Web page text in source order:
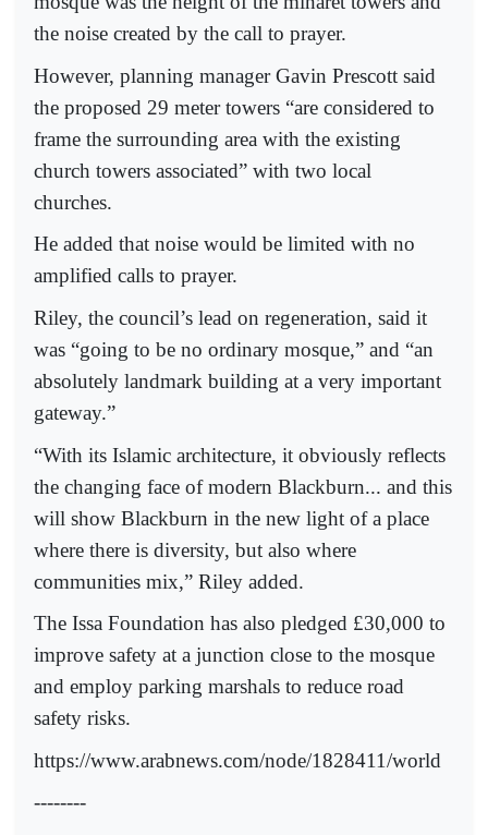
the noise created by the call to prayer.
However, planning manager Gavin Prescott said
the proposed 29 meter towers “are considered to
frame the surrounding area with the existing
church towers associated” with two local
churches.
He added that noise would be limited with no
amplified calls to prayer.
Riley, the council’s lead on regeneration, said it
was “going to be no ordinary mosque,” and “an
absolutely landmark building at a very important
gateway.”
“With its Islamic architecture, it obviously reflects
the changing face of modern Blackburn... and this
will show Blackburn in the new light of a place
where there is diversity, but also where
communities mix,” Riley added.
The Issa Foundation has also pledged £30,000 to
improve safety at a junction close to the mosque
and employ parking marshals to reduce road
safety risks.
https://www.arabnews.com/node/1828411/world
--------